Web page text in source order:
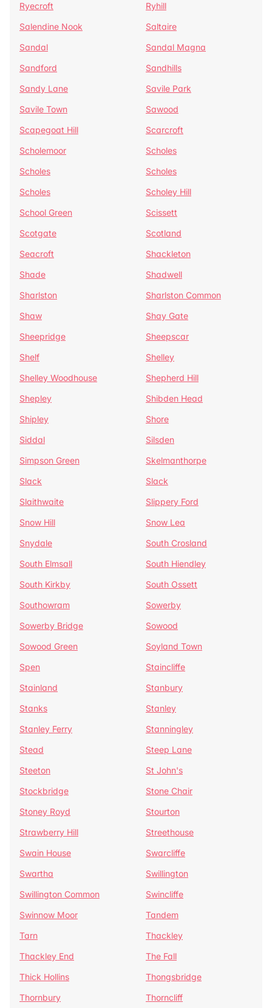
Ryecroft
Ryhill
Salendine Nook
Saltaire
Sandal
Sandal Magna
Sandford
Sandhills
Sandy Lane
Savile Park
Savile Town
Sawood
Scapegoat Hill
Scarcroft
Scholemoor
Scholes
Scholes
Scholes
Scholes
Scholey Hill
School Green
Scissett
Scotgate
Scotland
Seacroft
Shackleton
Shade
Shadwell
Sharlston
Sharlston Common
Shaw
Shay Gate
Sheepridge
Sheepscar
Shelf
Shelley
Shelley Woodhouse
Shepherd Hill
Shepley
Shibden Head
Shipley
Shore
Siddal
Silsden
Simpson Green
Skelmanthorpe
Slack
Slack
Slaithwaite
Slippery Ford
Snow Hill
Snow Lea
Snydale
South Crosland
South Elmsall
South Hiendley
South Kirkby
South Ossett
Southowram
Sowerby
Sowerby Bridge
Sowood
Sowood Green
Soyland Town
Spen
Staincliffe
Stainland
Stanbury
Stanks
Stanley
Stanley Ferry
Stanningley
Stead
Steep Lane
Steeton
St John's
Stockbridge
Stone Chair
Stoney Royd
Stourton
Strawberry Hill
Streethouse
Swain House
Swarcliffe
Swartha
Swillington
Swillington Common
Swincliffe
Swinnow Moor
Tandem
Tarn
Thackley
Thackley End
The Fall
Thick Hollins
Thongsbridge
Thornbury
Thorncliff